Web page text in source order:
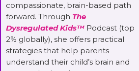
compassionate, brain-based path
forward. Through The
Dysregulated Kids™ Podcast (top
2% globally), she offers practical
strategies that help parents
understand their child’s brain and